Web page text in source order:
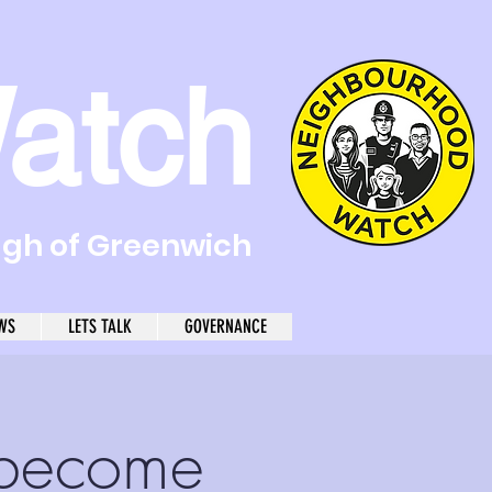
of Greenwich
LETS TALK GOVERNANCE